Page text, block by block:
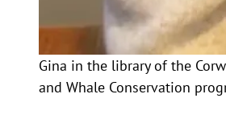
Gina in the library of the
and Whale Conservation